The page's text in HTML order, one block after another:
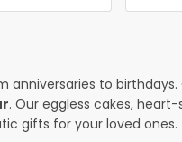
anniversaries to
. Our eggless cakes,
gifts for your loved ones.